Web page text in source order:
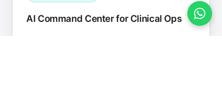
AI Command Center for Clinical Ops